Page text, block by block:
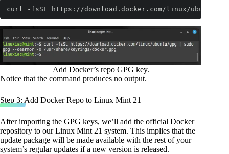
curl -fsSL https://download.docker.com/linux/ubuntu/
Add Docker’s repo GPG key.
Notice that the command produces no output.
Step 3: Add Docker Repo to Linux Mint 21
After importing the GPG keys, we’ll add the official Docker
repository to our Linux Mint 21 system. This implies that the
update package will be made available with the rest of your
system’s regular updates if a new version is released.